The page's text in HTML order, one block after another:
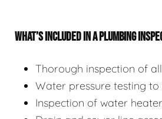
WHAT’S INCLUDED IN A PLUMBING
Thorough inspection of
Water pressure testing
Inspection of water